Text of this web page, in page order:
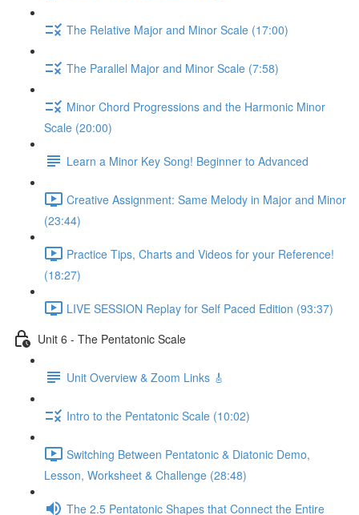
The Relative Major and Minor Scale (17:00)
The Parallel Major and Minor Scale (7:58)
Minor Chord Progressions and the Harmonic Minor
Scale (20:00)
Learn a Minor Key Song! Beginner to Advanced
Creative Assignment: Same Melody in Major and Minor
(23:44)
Practice Tips, Charts and Videos for your Reference!
(18:27)
LIVE SESSION Replay for Self Paced Edition (93:37)
Unit 6 - The Pentatonic Scale
Unit Overview & Zoom Links 🎸
Intro to the Pentatonic Scale (10:02)
Switching Between Pentatonic & Diatonic Demo,
Lesson, Worksheet & Challenge (28:48)
The 2.5 Pentatonic Shapes that Connect the Entire